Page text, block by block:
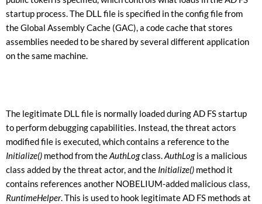
startup process. The DLL file is specified in the config file from
the Global Assembly Cache (GAC), a code cache that stores
assemblies needed to be shared by several different application
on the same machine.
The legitimate DLL file is normally loaded during AD FS startup
to perform debugging capabilities. Instead, the threat actors
modified file is executed, which contains a reference to the
Initialize() method from theAuthLogclass.AuthLogis a malicious
class added by the threat actor, and the Initialize() method it
contains references another NOBELIUM-added malicious class,
RuntimeHelper. This is used to hook legitimate AD FS methods at